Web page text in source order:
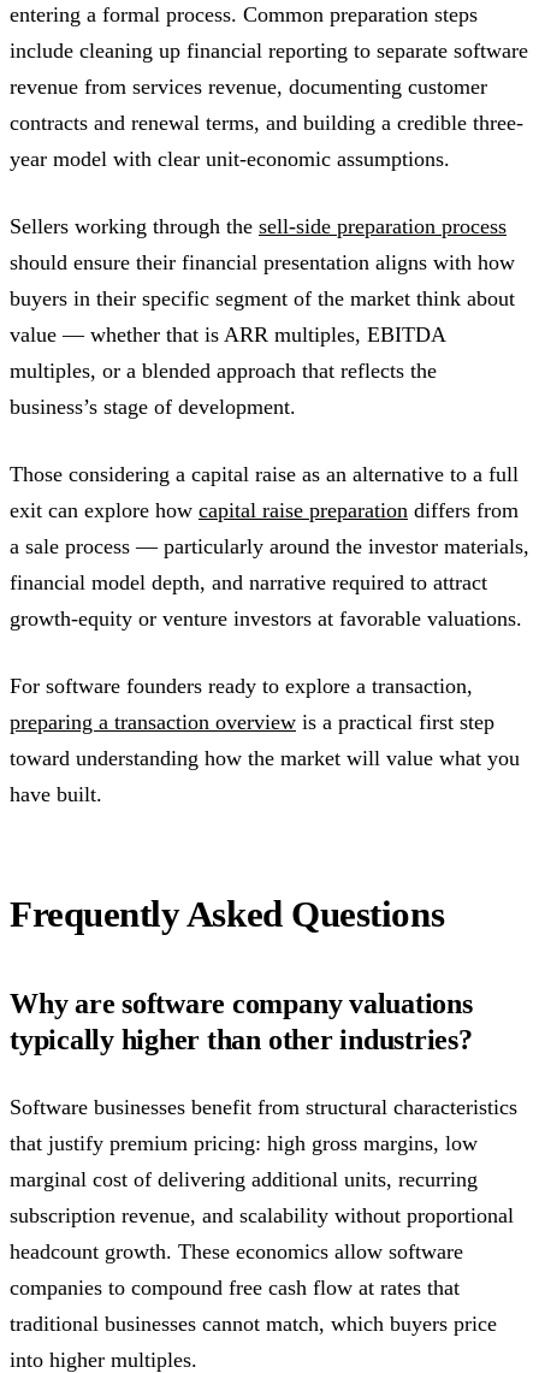
entering a formal process. Common preparation steps
include cleaning up financial reporting to separate software
revenue from services revenue, documenting customer
contracts and renewal terms, and building a credible three-
year model with clear unit-economic assumptions.
Sellers working through the sell-side preparation process
should ensure their financial presentation aligns with how
buyers in their specific segment of the market think about
value — whether that is ARR multiples, EBITDA
multiples, or a blended approach that reflects the
business’s stage of development.
Those considering a capital raise as an alternative to a full
exit can explore how capital raise preparation differs from
a sale process — particularly around the investor materials,
financial model depth, and narrative required to attract
growth-equity or venture investors at favorable valuations.
For software founders ready to explore a transaction,
preparing a transaction overview is a practical first step
toward understanding how the market will value what you
have built.
Frequently Asked Questions
Why are software company valuations
typically higher than other industries?
Software businesses benefit from structural characteristics
that justify premium pricing: high gross margins, low
marginal cost of delivering additional units, recurring
subscription revenue, and scalability without proportional
headcount growth. These economics allow software
companies to compound free cash flow at rates that
traditional businesses cannot match, which buyers price
into higher multiples.